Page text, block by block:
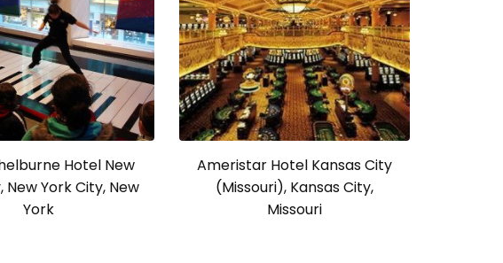
Hotel New
New York City, New
York
Ameristar Hotel Kansas City
(Missouri), Kansas City,
Missouri